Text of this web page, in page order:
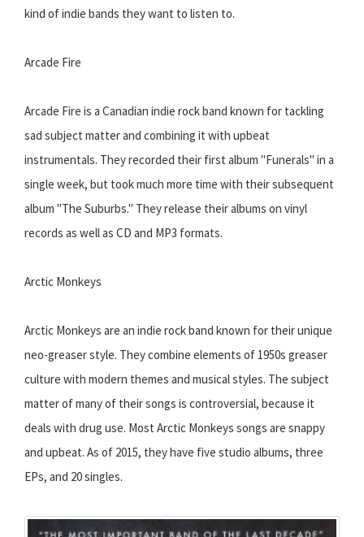
kind of indie bands they want to listen to.
Arcade Fire
Arcade Fire is a Canadian indie rock band known for tackling
sad subject matter and combining it with upbeat
instrumentals. They recorded their first album "Funerals" in a
single week, but took much more time with their subsequent
album "The Suburbs." They release their albums on vinyl
records as well as CD and MP3 formats.
Arctic Monkeys
Arctic Monkeys are an indie rock band known for their unique
neo-greaser style. They combine elements of 1950s greaser
culture with modern themes and musical styles. The subject
matter of many of their songs is controversial, because it
deals with drug use. Most Arctic Monkeys songs are snappy
and upbeat. As of 2015, they have five studio albums, three
EPs, and 20 singles.